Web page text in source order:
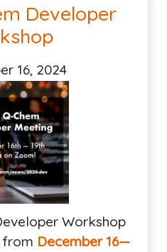
Developer
16, 2024
Workshop
December 16—